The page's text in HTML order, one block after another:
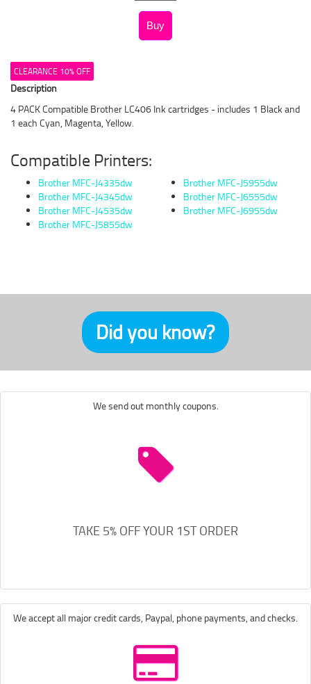
CLEARANCE 10% OFF
Description
4 PACK Compatible Brother LC406 Ink cartridges - includes 1 Black and
1 each Cyan, Magenta, Yellow.
Compatible Printers:
Brother MFC-J4335dw
Brother MFC-J4345dw
Brother MFC-J4535dw
Brother MFC-J5855dw
Brother MFC-J5955dw
Brother MFC-J6555dw
Brother MFC-J6955dw
Did you know?
We send out monthly coupons.
TAKE 5% OFF YOUR 1ST ORDER
We accept all major credit cards, Paypal, phone payments, and checks.